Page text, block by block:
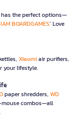
has the perfect options—
BOARDGAMES’ Love
Xiaomiair purifiers,
your lifestyle.
paper shredders, WD
combos—all